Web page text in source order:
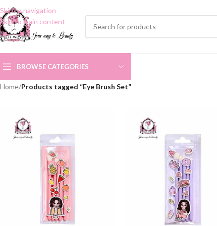
Skip to navigation
Skip to main content
BROWSE CATEGORIES
Home/Products tagged “Eye Brush Set”